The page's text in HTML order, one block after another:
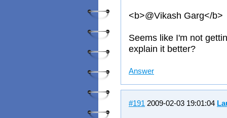
<b>@Vikash Garg</b>
Seems like I'm not
explain it better?
Answer
#191 2009-02-03 19:01:04